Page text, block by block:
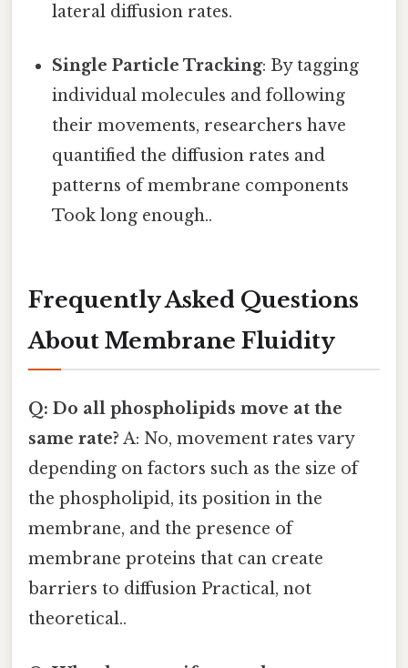
lateral diffusion rates.
Single Particle Tracking: By tagging
individual molecules and following
their movements, researchers have
quantified the diffusion rates and
patterns of membrane components
Took long enough..
Frequently Asked Questions
About Membrane Fluidity
Q: Do all phospholipids move at the
same rate? A: No, movement rates vary
depending on factors such as the size of
the phospholipid, its position in the
membrane, and the presence of
membrane proteins that can create
barriers to diffusion Practical, not
theoretical..